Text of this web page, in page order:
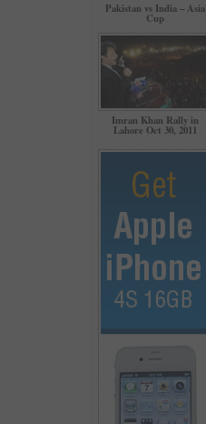
Pakistan vs India – Asia
Cup
Imran Khan Rally in
Lahore Oct 30, 2011